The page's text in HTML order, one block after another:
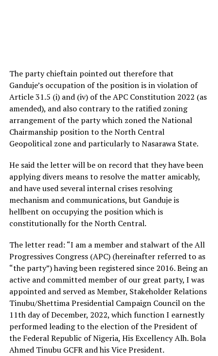
The party chieftain pointed out therefore that
Ganduje’s occupation of the position is in violation of
Article 31.5 (i) and (iv) of the APC Constitution 2022 (as
amended), and also contrary to the ratified zoning
arrangement of the party which zoned the National
Chairmanship position to the North Central
Geopolitical zone and particularly to Nasarawa State.
He said the letter will be on record that they have been
applying divers means to resolve the matter amicably,
and have used several internal crises resolving
mechanism and communications, but Ganduje is
hellbent on occupying the position which is
constitutionally for the North Central.
The letter read: “I am a member and stalwart of the All
Progressives Congress (APC) (hereinafter referred to as
“the party”) having been registered since 2016. Being an
active and committed member of our great party, I was
appointed and served as Member, Stakeholder Relations
Tinubu/Shettima Presidential Campaign Council on the
11th day of December, 2022, which function I earnestly
performed leading to the election of the President of
the Federal Republic of Nigeria, His Excellency Alh. Bola
Ahmed Tinubu GCFR and his Vice President.